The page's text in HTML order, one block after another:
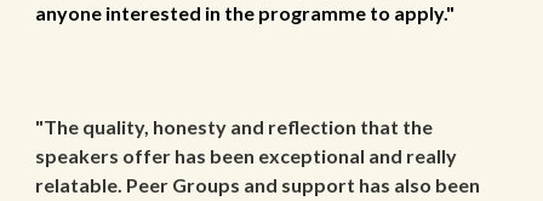
anyone interested in the programme to apply."
"The quality, honesty and reflection that the
speakers offer has been exceptional and really
relatable. Peer Groups and support has also been